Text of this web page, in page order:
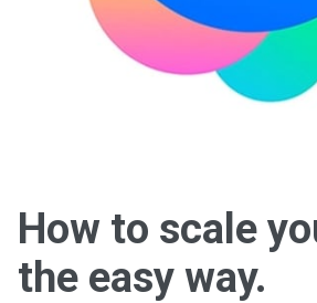
How to scale
the easy way.